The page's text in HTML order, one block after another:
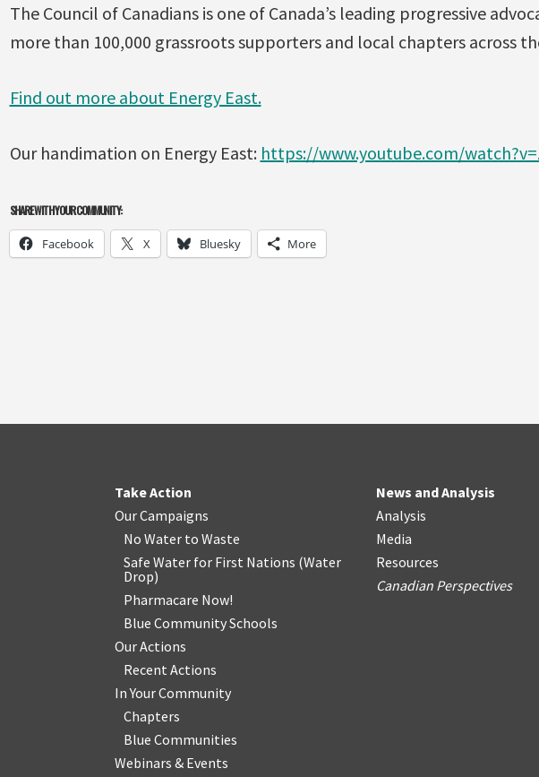
The Council of Canadians is one of Canada’s leading progressive
more than 100,000 grassroots supporters and local chapters across
Find out more about Energy East.
Our handimation on Energy East: https://www.youtube.com/
SHARE WITH YOUR COMMUNITY:
Facebook X Bluesky More
Take Action
Our Campaigns
No Water to Waste
Safe Water for First Nations (Water
Drop)
Pharmacare Now!
Blue Community Schools
Our Actions
Recent Actions
In Your Community
Chapters
Blue Communities
Webinars & Events
News and Analysis
Analysis
Media
Resources
Canadian Perspectives